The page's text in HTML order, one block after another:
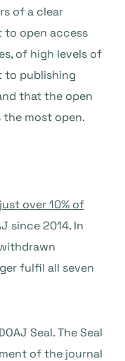
of a clear
to open access
of high levels of
to publishing
that the open
most open.
just over 10% of
since 2014. In
fulfil all seven
Seal. The Seal
of the journal